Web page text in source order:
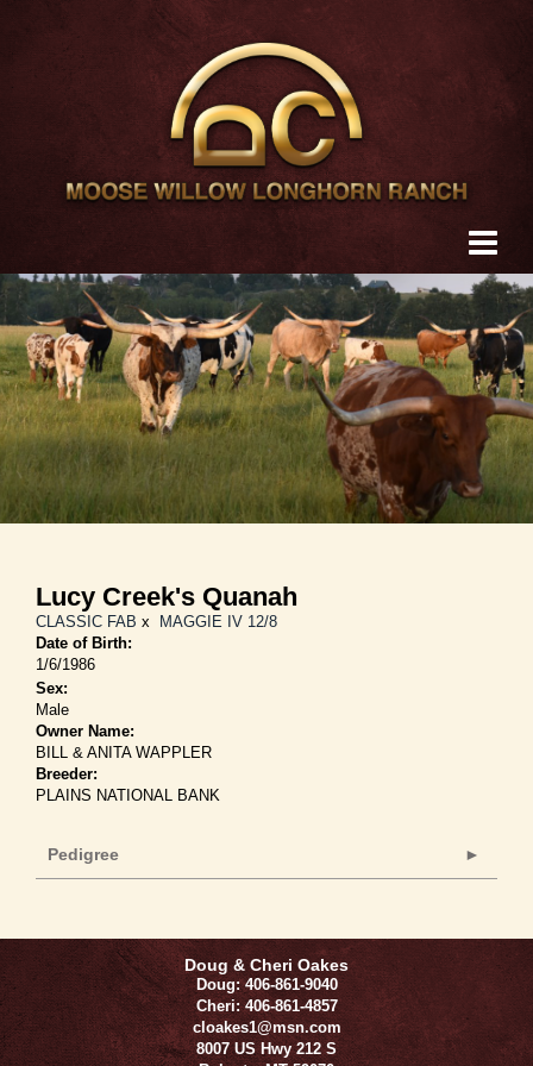
Lucy Creek's Quanah
CLASSIC FAB x
MAGGIE IV 12/8
Date of Birth:
1/6/1986
Sex:
Male
Owner Name:
BILL & ANITA WAPPLER
Breeder:
PLAINS NATIONAL BANK
Pedigree
Doug & Cheri Oakes
Doug: 406-861-9040
Cheri: 406-861-4857
cloakes1@msn.com
8007 US Hwy 212 S